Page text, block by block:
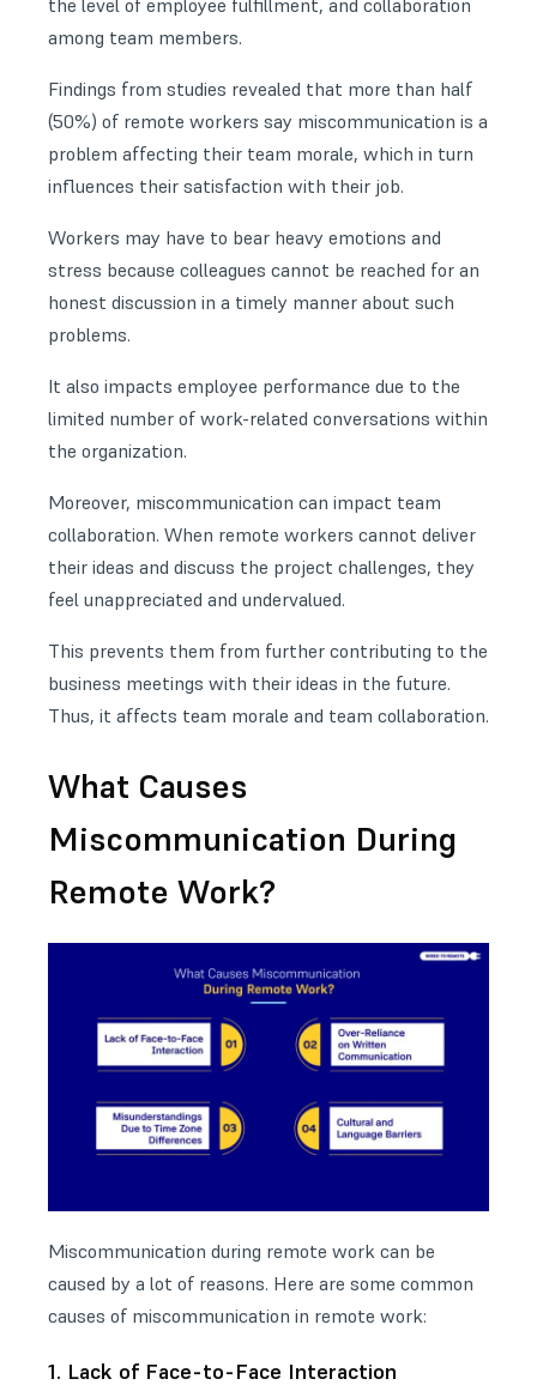
the level of employee fulfillment, and collaboration
among team members.
Findings from studies revealed that more than half
(50%) of remote workers say miscommunication is a
problem affecting their team morale, which in turn
influences their satisfaction with their job.
Workers may have to bear heavy emotions and
stress because colleagues cannot be reached for an
honest discussion in a timely manner about such
problems.
It also impacts employee performance due to the
limited number of work-related conversations within
the organization.
Moreover, miscommunication can impact team
collaboration. When remote workers cannot deliver
their ideas and discuss the project challenges, they
feel unappreciated and undervalued.
This prevents them from further contributing to the
business meetings with their ideas in the future.
Thus, it affects team morale and team collaboration.
What Causes
Miscommunication During
Remote Work?
Miscommunication during remote work can be
caused by a lot of reasons. Here are some common
causes of miscommunication in remote work:
1. Lack of Face-to-Face Interaction